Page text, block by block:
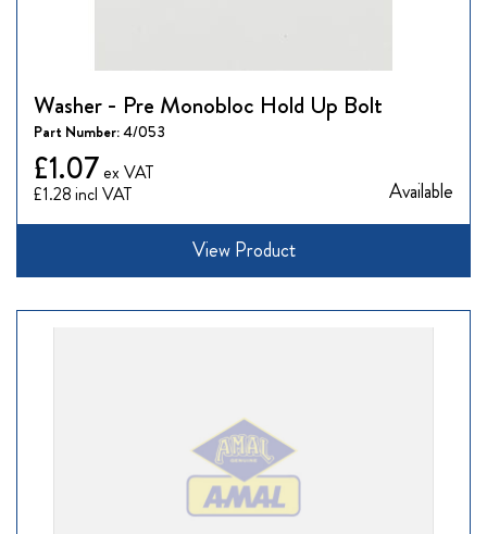
Washer - Pre Monobloc Hold Up Bolt
Part Number:4/053
£1.28
£1.07
Available
View Product